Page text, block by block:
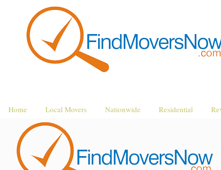
Home Local Movers Nationwide Residential